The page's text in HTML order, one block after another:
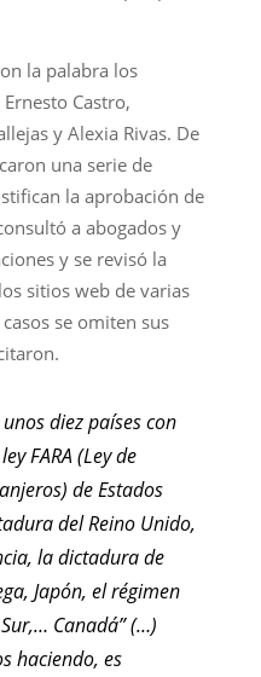
la palabra los
Castro,
y Alexia Rivas. De
una serie de
la aprobación de
a abogados y
y se revisó la
sitios web de varias
se omiten sus
diez países con
FARA (Ley de
de Estados
del Reino Unido,
la dictadura de
Japón, el régimen
Canadá” (…)
haciendo, es